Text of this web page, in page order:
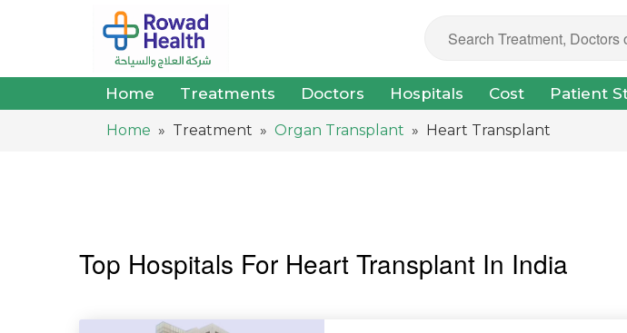
Home Treatments Doctors Hospitals Cost Patient
Home » Treatment » Organ Transplant » Heart Transplant
Top Hospitals For Heart Transplant In India